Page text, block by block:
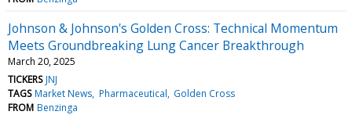
Johnson & Johnson's Golden Cross: Technical Momentum
Meets Groundbreaking Lung Cancer Breakthrough
March 20, 2025
TICKERS JNJ
TAGS Market News Pharmaceutical Golden Cross
FROM Benzinga